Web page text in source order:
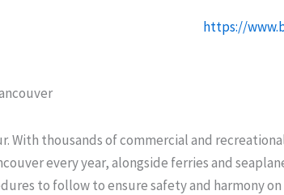
https://
With thousands of commercial and
every year, alongside ferries and
to follow to ensure safety and harmony